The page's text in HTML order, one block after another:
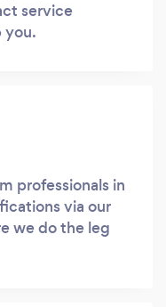
service
you.
professionals in
via our
we do the leg